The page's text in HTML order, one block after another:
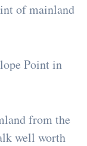
of mainland
Point in
from the
well worth